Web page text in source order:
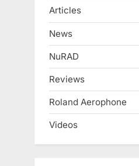
Articles
News
NuRAD
Reviews
Roland Aerophone
Videos